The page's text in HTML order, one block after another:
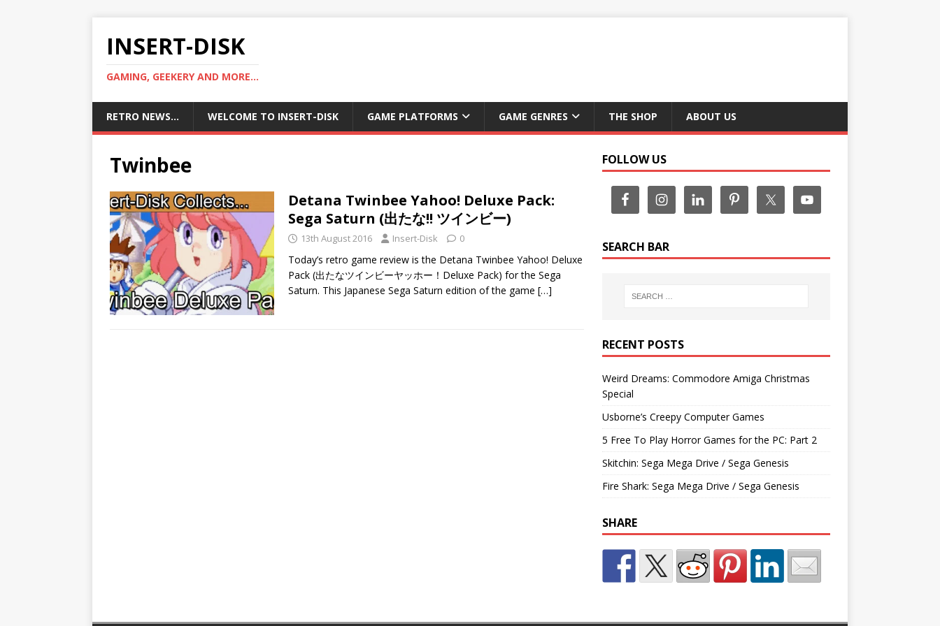
INSERT-DISK
GAMING, GEEKERY AND MORE...
RETRO NEWS… WELCOME TO INSERT-DISK GAME PLATFORMS GAME GENRES THE SHOP ABOUT US
Twinbee
Detana Twinbee Yahoo! Deluxe Pack:
Sega Saturn (出たな!! ツインビー)
13th August 2016 Insert-Disk 0
Today’s retro game review is the Detana Twinbee Yahoo! Deluxe
Pack (出たなツインビーヤッホー！Deluxe Pack) for the Sega
Saturn. This Japanese Sega Saturn edition of the game […]
FOLLOW US
SEARCH BAR
RECENT POSTS
Weird Dreams: Commodore Amiga Christmas
Special
Usborne’s Creepy Computer Games
5 Free To Play Horror Games for the PC: Part 2
Skitchin: Sega Mega Drive / Sega Genesis
Fire Shark: Sega Mega Drive / Sega Genesis
SHARE